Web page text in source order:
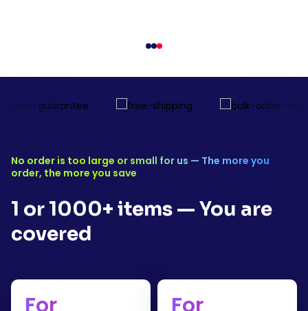
No order is too large or small for us — The more you
order, the more you save
1 or 1000+ items — You are
covered